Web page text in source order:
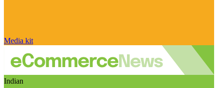
Media kit
Indian